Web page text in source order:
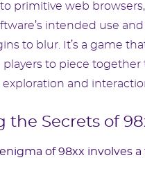
primitive web
intended use and
to blur. It’s a game
players to piece together
and
the Secrets of
of 98xx involves a